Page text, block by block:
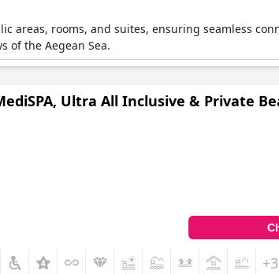
areas, rooms, and suites, ensuring seamless
of the Aegean Sea.
Ultra All Inclusive & Private
+3